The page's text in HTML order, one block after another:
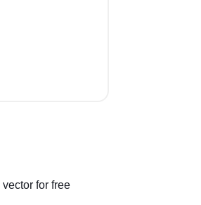
for free